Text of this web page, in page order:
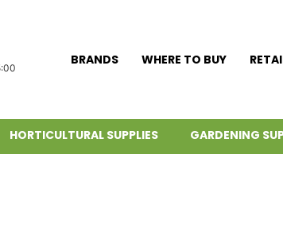
BRANDS WHERE TO BUY
HORTICULTURAL SUPPLIES GARDENING